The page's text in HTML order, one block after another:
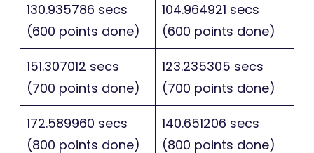
130.935786 secs
(600 points done)
104.964921 secs
(600 points done)
151.307012 secs
(700 points done)
123.235305 secs
(700 points done)
172.589960 secs
(800 points done)
140.651206 secs
(800 points done)